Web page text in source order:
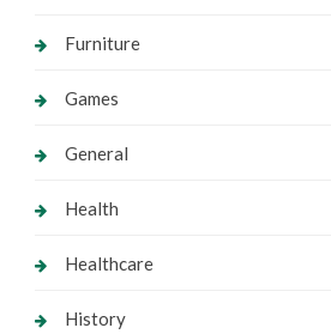
Furniture
Games
General
Health
Healthcare
History